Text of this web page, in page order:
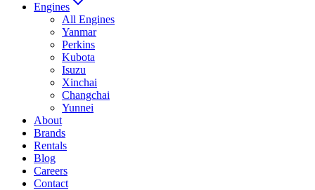
Engines
All Engines
Yanmar
Perkins
Kubota
Isuzu
Xinchai
Changchai
Yunnei
About
Brands
Rentals
Blog
Careers
Contact